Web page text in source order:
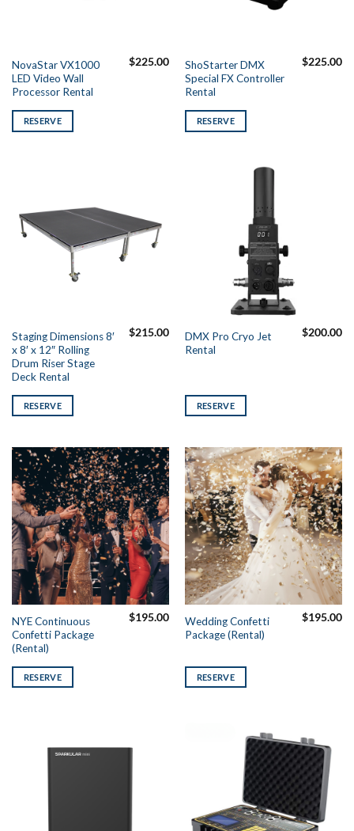
NovaStar VX1000
LED Video Wall
Processor Rental
$225.00
RESERVE
ShoStarter DMX
Special FX Controller
Rental
$225.00
RESERVE
Staging Dimensions 8′
x 8′ x 12″ Rolling
Drum Riser Stage
Deck Rental
$215.00
RESERVE
DMX Pro Cryo Jet
Rental
$200.00
RESERVE
NYE Continuous
Confetti Package
(Rental)
$195.00
RESERVE
Wedding Confetti
Package (Rental)
$195.00
RESERVE